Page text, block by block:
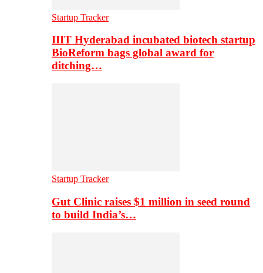
Startup Tracker
IIIT Hyderabad incubated biotech startup
BioReform bags global award for
ditching…
Startup Tracker
Gut Clinic raises $1 million in seed round
to build India’s…